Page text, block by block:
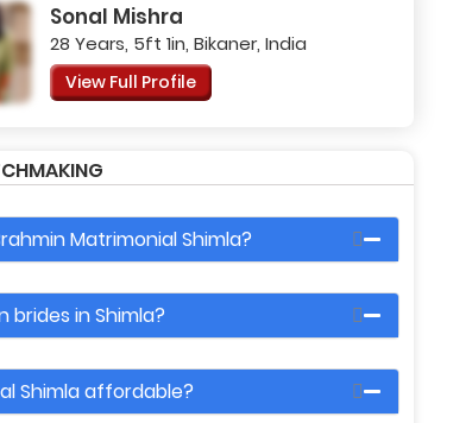
Sonal Mishra
28 Years, 5ft 1in, Bikaner, India
View Full Profile
Matrimonial Shimla?
brides in Shimla?
Shimla affordable?